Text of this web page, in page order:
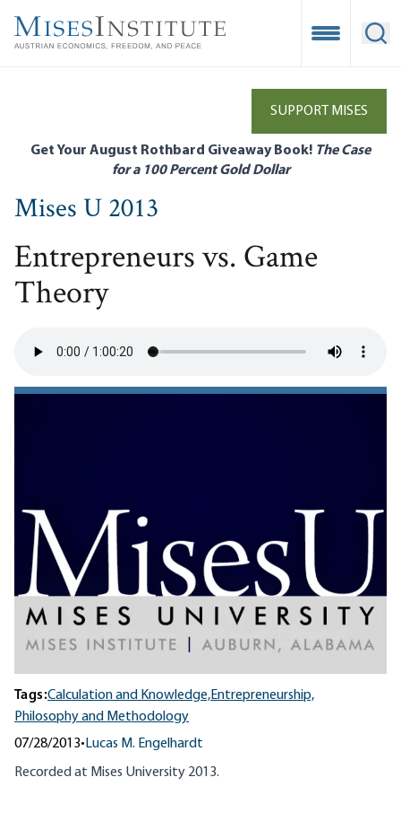
main
Open
SUPPORT MISES
Get Your August Rothbard Giveaway Book! The Case
for a 100 Percent Gold Dollar
Mises U 2013
Entrepreneurs vs. Game
Theory
Tags:Calculation and Knowledge,Entrepreneurship,
Philosophy and Methodology
07/28/2013• Lucas M. Engelhardt
Recorded at Mises University 2013.